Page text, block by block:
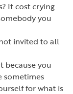
It cost crying
you
invited to all
because you
sometimes
for what is